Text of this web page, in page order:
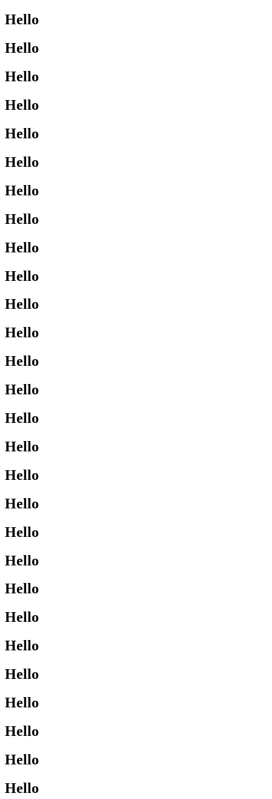
Hello
Hello
Hello
Hello
Hello
Hello
Hello
Hello
Hello
Hello
Hello
Hello
Hello
Hello
Hello
Hello
Hello
Hello
Hello
Hello
Hello
Hello
Hello
Hello
Hello
Hello
Hello
Hello